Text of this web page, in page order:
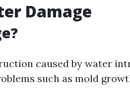
Damage
caused by water
such as mold